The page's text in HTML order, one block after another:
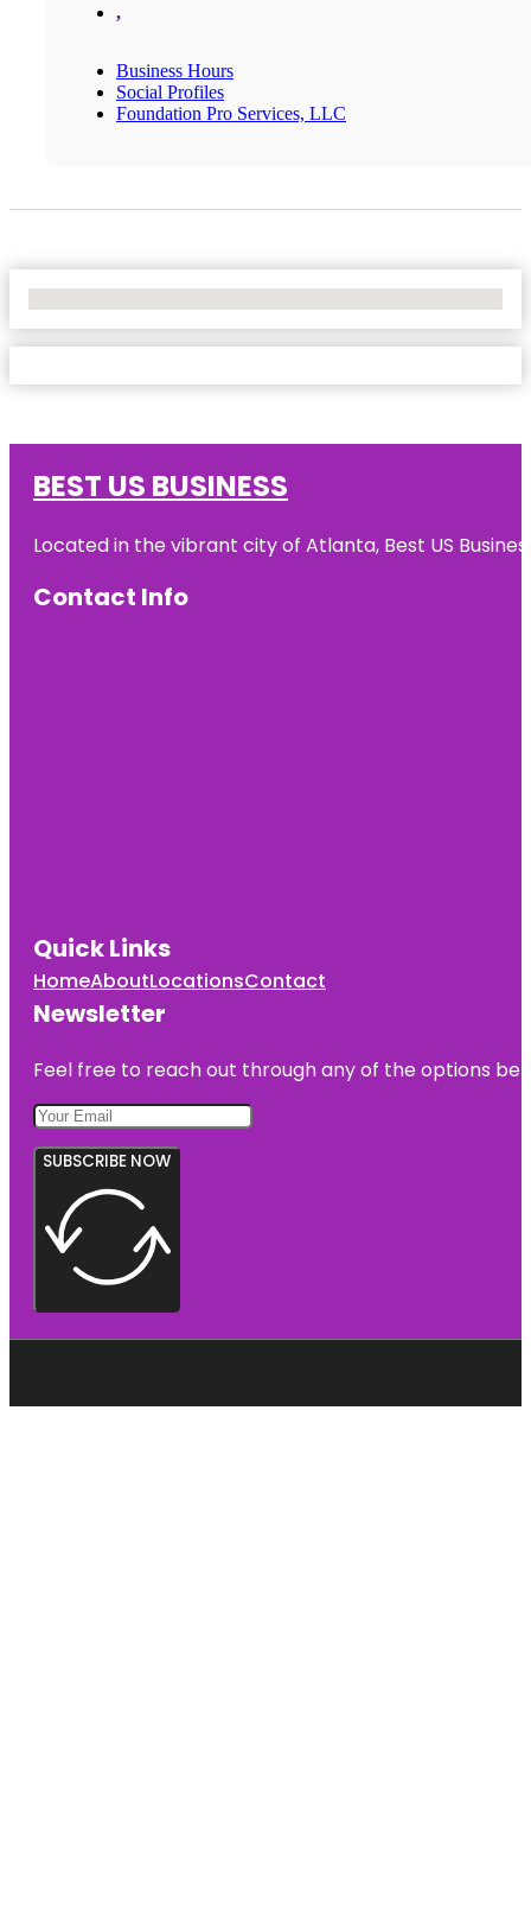
,
Business Hours
Social Profiles
Foundation Pro Services, LLC
BEST US BUSINESS
Located in the vibrant city of Atlanta, Best US
Contact Info
Quick Links
HomeAboutLocationsContact
Newsletter
Feel free to reach out through any of the options
SUBSCRIBE NOW